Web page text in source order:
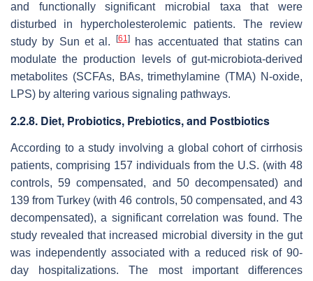
and functionally significant microbial taxa that were
disturbed in hypercholesterolemic patients. The review
study by Sun et al.
[61]has accentuated that statins can
modulate the production levels of gut-microbiota-derived
metabolites (SCFAs, BAs, trimethylamine (TMA) N-oxide,
LPS) by altering various signaling pathways.
2.2.8. Diet, Probiotics, Prebiotics, and Postbiotics
According to a study involving a global cohort of cirrhosis
patients, comprising 157 individuals from the U.S. (with 48
controls, 59 compensated, and 50 decompensated) and
139 from Turkey (with 46 controls, 50 compensated, and 43
decompensated), a significant correlation was found. The
study revealed that increased microbial diversity in the gut
was independently associated with a reduced risk of 90-
day hospitalizations. The most important differences